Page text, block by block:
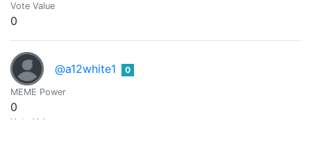
Vote Value
0
@a12white1 0
MEME Power
0
Vote Value